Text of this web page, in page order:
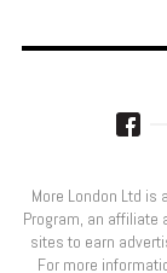
More London Ltd is
Program, an affiliate
sites to earn
For more